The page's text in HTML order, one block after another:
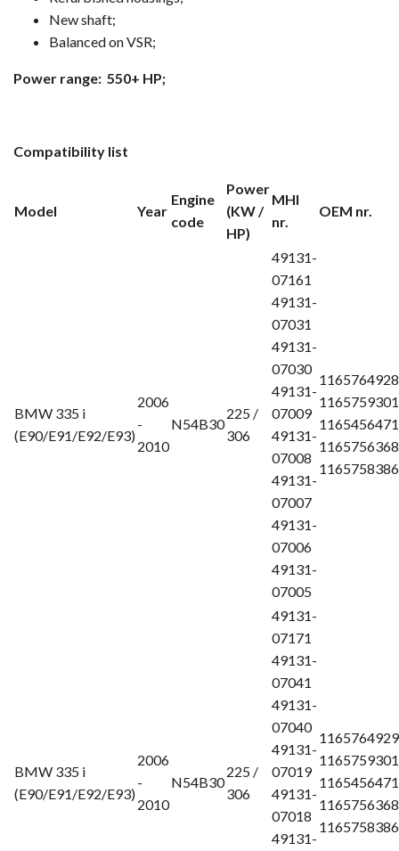
New shaft;
Balanced on VSR;
Power range: 550+ HP;
Compatibility list
Model Year
Engine
code
Power
(KW /
HP)
MHI
nr.
OEM nr.
BMW 335 i
(E90/E91/E92/E93)
2006
-
2010
N54B30
225 /
306
49131-
07161
49131-
07031
49131-
07030
49131-
07009
49131-
07008
49131-
07007
49131-
07006
49131-
07005
BMW 335 i
(E90/E91/E92/E93)
2006
-
2010
N54B30
225 /
306
49131-
07171
49131-
07041
49131-
07040
49131-
07019
49131-
07018
49131-